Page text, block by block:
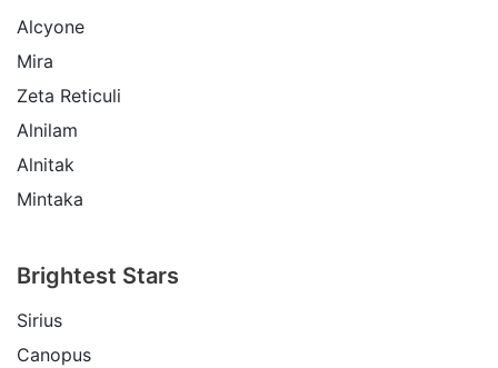
Alcyone
Mira
Zeta Reticuli
Alnilam
Alnitak
Mintaka
Brightest Stars
Sirius
Canopus